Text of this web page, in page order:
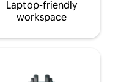
Laptop-friendly
workspace